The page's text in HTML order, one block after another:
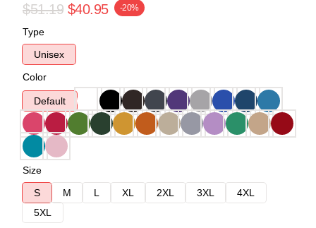
$51.19 $40.95 -20%
Type
Unisex
Color
Default
Size
S
M L XL 2XL 3XL
4XL
5XL